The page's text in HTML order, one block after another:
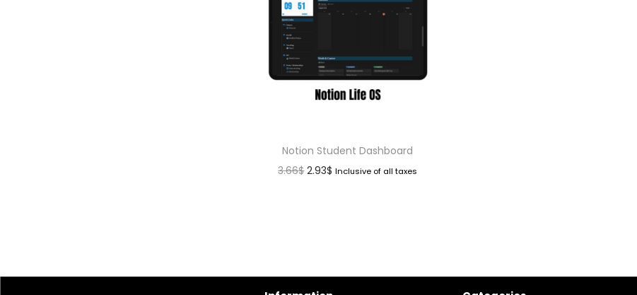
Notion Student Dashboard
3.66$ 2.93$ Inclusive of all taxes